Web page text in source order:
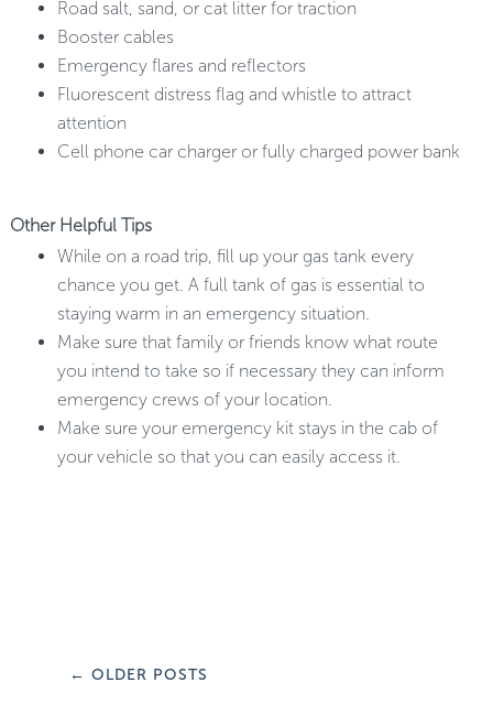
Road salt, sand, or cat litter for traction
Booster cables
Emergency flares and reflectors
Fluorescent distress flag and whistle to attract
attention
Cell phone car charger or fully charged power bank
Other Helpful Tips
While on a road trip, fill up your gas tank every
chance you get. A full tank of gas is essential to
staying warm in an emergency situation.
Make sure that family or friends know what route
you intend to take so if necessary they can inform
emergency crews of your location.
Make sure your emergency kit stays in the cab of
your vehicle so that you can easily access it.
← OLDER POSTS